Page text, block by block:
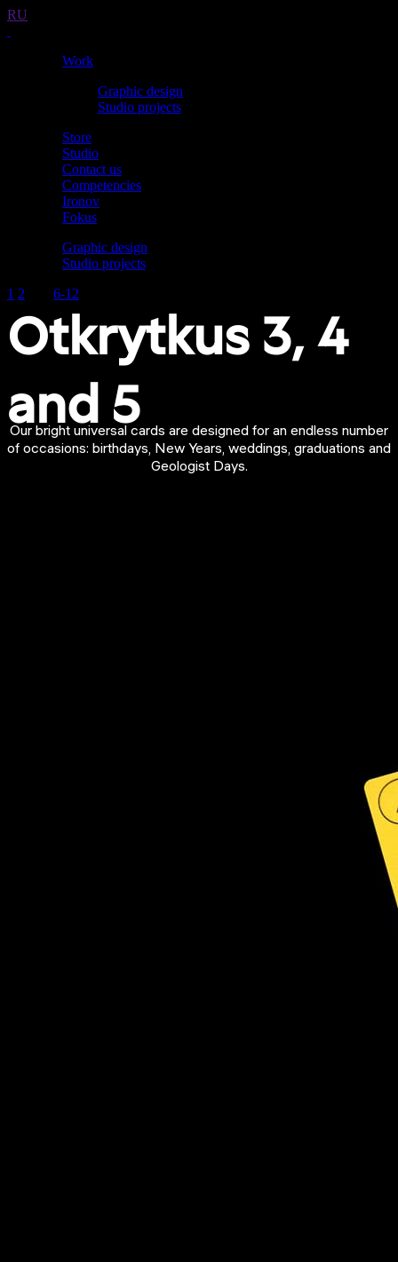
RU
Work
Graphic design
Studio projects
Store
Studio
Contact us
Competencies
Ironov
Fokus
Graphic design
Studio projects
1 2 6-12
Otkrytkus 3, 4
and 5
Our bright universal cards are designed for an endless number
of occasions: birthdays, New Years, weddings, graduations and
Geologist Days.